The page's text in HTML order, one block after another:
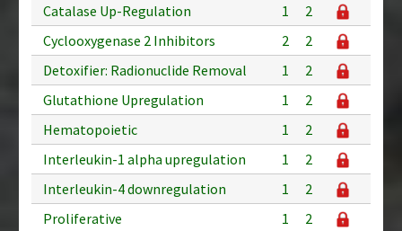
Catalase Up-Regulation
1
2
Cyclooxygenase 2 Inhibitors
2
2
Detoxifier: Radionuclide Removal
1
2
Glutathione Upregulation
1
2
Hematopoietic
1
2
Interleukin-1 alpha upregulation
1
2
Interleukin-4 downregulation
1
2
Proliferative
1
2